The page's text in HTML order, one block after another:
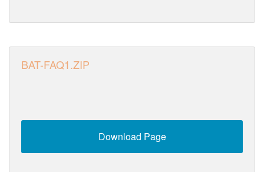
BAT-FAQ1.ZIP
Download Page